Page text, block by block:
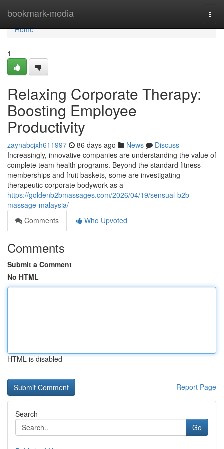
bookmark-media
Home
Home
1
Relaxing Corporate Therapy:
Boosting Employee
Productivity
zaynabcjxh611997 86 days ago News
Discuss
Increasingly, innovative companies are understanding the value of
complete team health programs. Beyond the standard fitness
memberships and fruit baskets, some are investigating
therapeutic corporate bodywork as a
https://goldenb2bmassages.com/2026/04/19/sensual-b2b-
massage-malaysia/
Comments
Who Upvoted
Comments
Submit a Comment
No HTML
HTML is disabled
Report Page
Search
Go